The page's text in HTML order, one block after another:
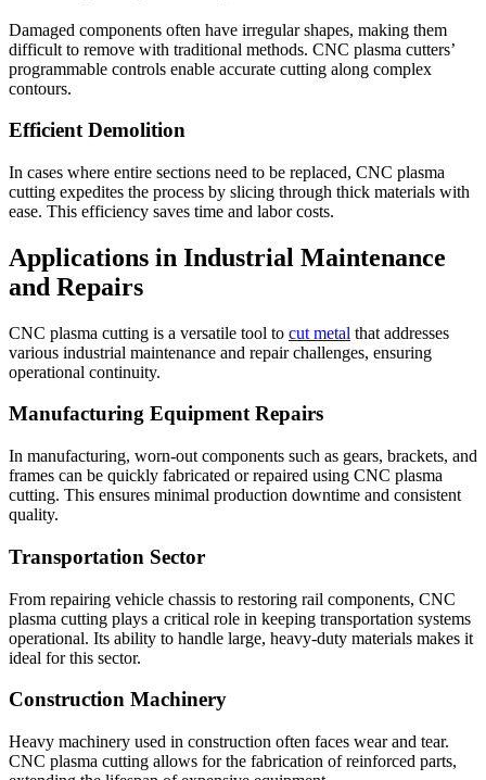
Damaged components often have irregular shapes, making them
difficult to remove with traditional methods. CNC plasma cutters’
programmable controls enable accurate cutting along complex
contours.
Efficient Demolition
In cases where entire sections need to be replaced, CNC plasma
cutting expedites the process by slicing through thick materials with
ease. This efficiency saves time and labor costs.
Applications in Industrial Maintenance
and Repairs
CNC plasma cutting is a versatile tool to cut metal that addresses
various industrial maintenance and repair challenges, ensuring
operational continuity.
Manufacturing Equipment Repairs
In manufacturing, worn-out components such as gears, brackets, and
frames can be quickly fabricated or repaired using CNC plasma
cutting. This ensures minimal production downtime and consistent
quality.
Transportation Sector
From repairing vehicle chassis to restoring rail components, CNC
plasma cutting plays a critical role in keeping transportation systems
operational. Its ability to handle large, heavy-duty materials makes it
ideal for this sector.
Construction Machinery
Heavy machinery used in construction often faces wear and tear.
CNC plasma cutting allows for the fabrication of reinforced parts,